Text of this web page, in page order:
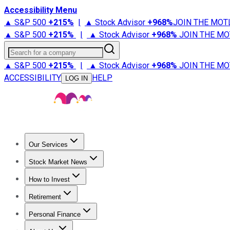
Accessibility Menu
▲ S&P 500 +215% | ▲ Stock Advisor +968%JOIN THE
▲ S&P 500 +215% | ▲ Stock Advisor +968% JOIN THE
Search for a company
▲ S&P 500 +215% | ▲ Stock Advisor +968% JOIN THE
ACCESSIBILITY
LOG IN HELP
Our Services
Stock Advisor
Stock Market News
Trending NewsStock Market News
How to Invest
How to Invest Money
Retirement
Retirement NewsRetirement 101
Personal Finance
Best Credit Cards